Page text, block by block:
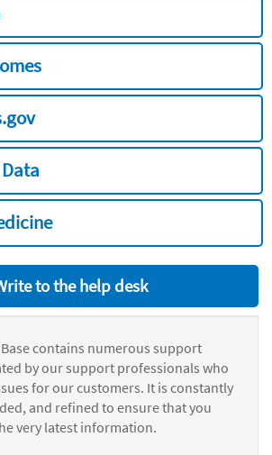
to the help desk
contains numerous support
by our support professionals who
for our customers. It is constantly
and refined to ensure that you
very latest information.